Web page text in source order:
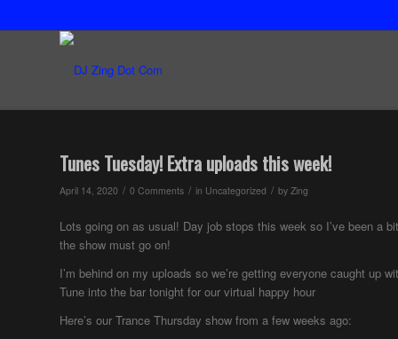
Tunes Tuesday! Extra uploads this week!
April 14, 2020 / 0 Comments / in Uncategorized / by Zing
Lots going on as usual! Day job stops this week so I’ve been a
the show must go on!
I’m behind on my uploads so we’re getting everyone caught up
Tune into the bar tonight for our virtual happy hour
Here’s our Trance Thursday show from a few weeks ago: